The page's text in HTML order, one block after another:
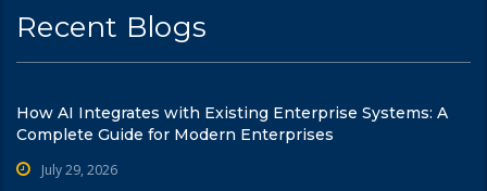
Recent Blogs
How AI Integrates with Existing Enterprise Systems: A
Complete Guide for Modern Enterprises
July 29, 2026